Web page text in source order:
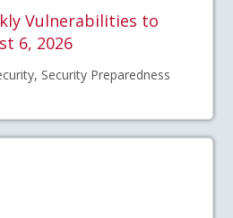
Vulnerabilities to
6, 2026
Security Preparedness